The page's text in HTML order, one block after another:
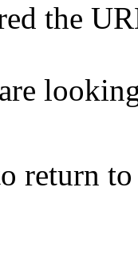
the
return